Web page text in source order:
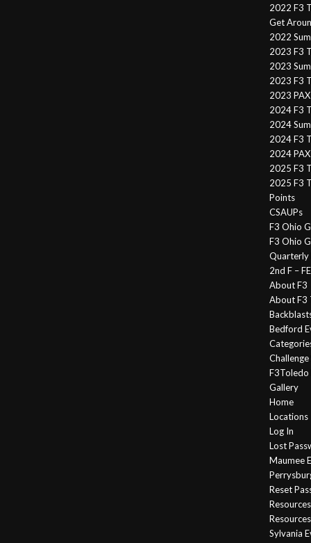
2022 F3
Get
2022
2023 F3
2023
2023 F3
2023
2024 F3
2024
2024 F3
2024
2025 F3
2025 F3
Points
CSAUPs
F3 Ohio
F3 Ohio
Quarterly
2nd F –
About F3
About F3
Bedford
F3Toledo
Gallery
Home
Locations
Log In
Lost
Maumee
Reset
Resources
Resources
Sylvania